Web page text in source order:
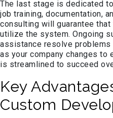
The last stage is dedicated
job training, documentation,
consulting will guarantee
utilize the system. Ongoing
assistance resolve problems
as your company changes to
is streamlined to succeed
Key
Custom